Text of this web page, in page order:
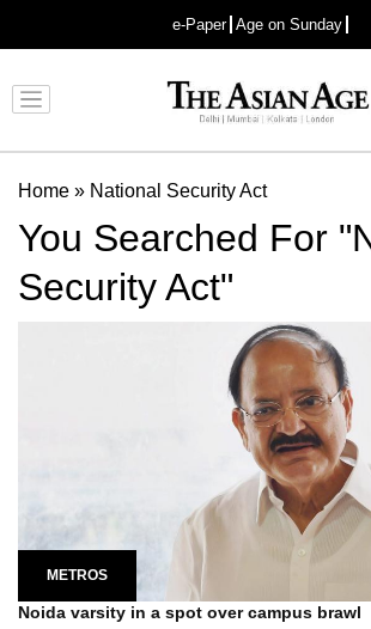
e-Paper Age on Sunday
Advertisement
Home » National Security Act
You Searched For
Security Act"
METROS
Noida varsity in a spot over campus brawl